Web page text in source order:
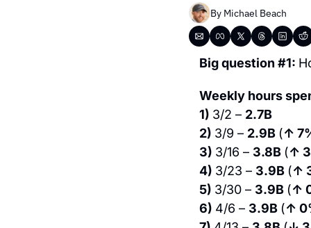
By Michael Beach
Big question #1:
Weekly hours
1) 3/2 – 2.7B
2) 3/9 – 2.9B (↑
3) 3/16 – 3.8B (↑
4) 3/23 – 3.9B (↑
5) 3/30 – 3.9B (↑
6) 4/6 – 3.9B (↑